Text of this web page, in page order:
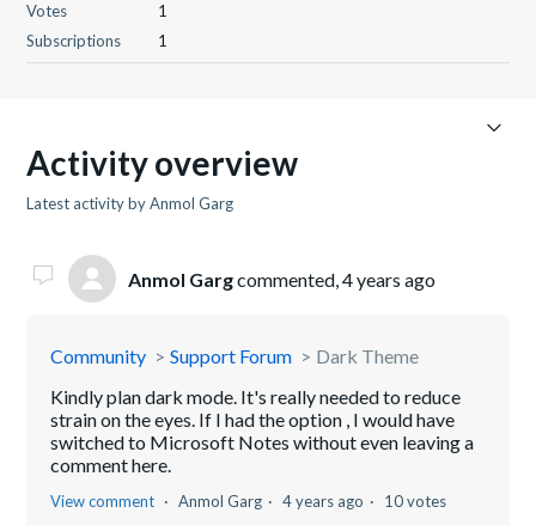
Votes
1
Subscriptions
1
Activity overview
Latest activity by Anmol Garg
Anmol Gargcommented,4 years ago
Community Support Forum
Dark Theme
Kindly plan dark mode. It's really needed to reduce
strain on the eyes. If I had the option , I would have
switched to Microsoft Notes without even leaving a
comment here.
View comment Anmol Garg 4 years ago 10 votes